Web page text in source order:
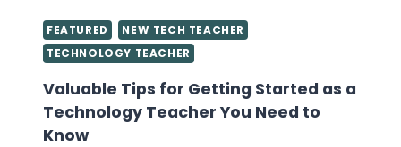
FEATURED
NEW TECH TEACHER
TECHNOLOGY TEACHER
Valuable Tips for Getting Started as a
Technology Teacher You Need to
Know